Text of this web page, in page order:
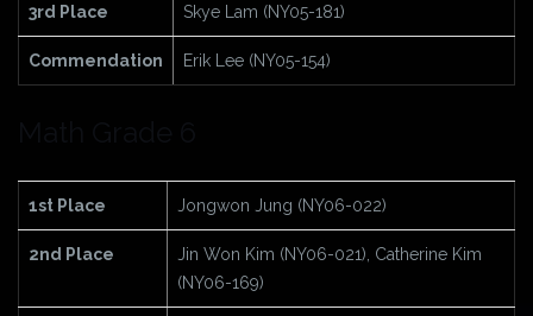
3rd Place Skye Lam (NY05-181)
Commendation Erik Lee (NY05-154)
1st Place Jongwon Jung (NY06-022)
2nd Place
Jin Won Kim (NY06-021), Catherine Kim
(NY06-169)